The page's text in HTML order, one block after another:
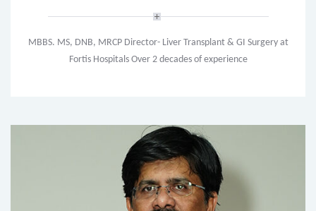
MBBS. MS, DNB, MRCP Director- Liver Transplant & GI Surgery at
Fortis Hospitals Over 2 decades of experience